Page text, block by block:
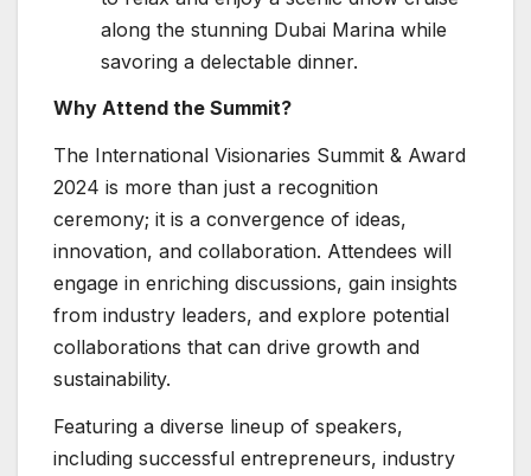
along the stunning Dubai Marina while
savoring a delectable dinner.
Why Attend the Summit?
The International Visionaries Summit & Award
2024 is more than just a recognition
ceremony; it is a convergence of ideas,
innovation, and collaboration. Attendees will
engage in enriching discussions, gain insights
from industry leaders, and explore potential
collaborations that can drive growth and
sustainability.
Featuring a diverse lineup of speakers,
including successful entrepreneurs, industry